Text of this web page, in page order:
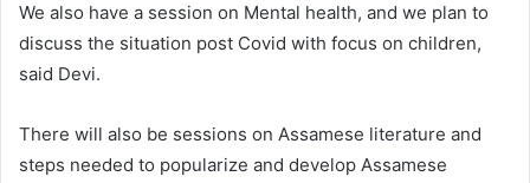
We also have a session on Mental health, and we plan to
discuss the situation post Covid with focus on children,
said Devi.
There will also be sessions on Assamese literature and
steps needed to popularize and develop Assamese